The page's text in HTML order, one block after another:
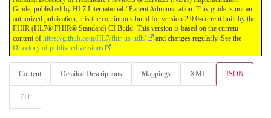
Guide, published by HL7 International / Patient Administration. This guide is not an
authorized publication; it is the continuous build for version 2.0.0-current built by the
FHIR (HL7® FHIR® Standard) CI Build. This version is based on the current
content of https://github.com/HL7/fhir-us-ndh/
and changes regularly. See the
Directory of published versions
Content Detailed Descriptions Mappings XML JSON
TTL